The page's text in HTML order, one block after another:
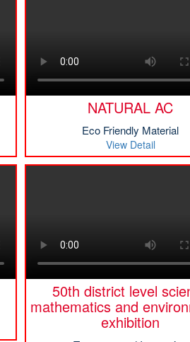
NATURAL AC
Eco Friendly Material
View Detail
50th district level
mathematics and
exhibition